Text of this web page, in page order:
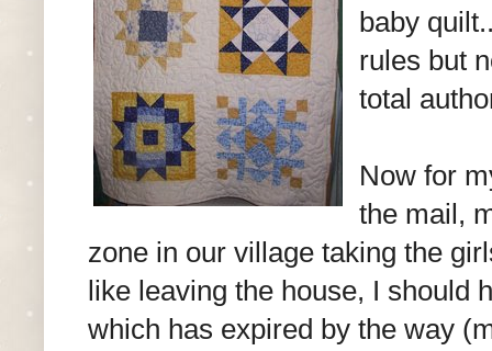
baby
rules but
total
Now for
the mail,
zone in our village taking the
like leaving the house, I should
which has expired by the way